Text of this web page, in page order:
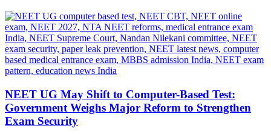
NEET UG May Shift to Computer-Based Test:
Government Weighs Major Reform to Strengthen
Exam Security